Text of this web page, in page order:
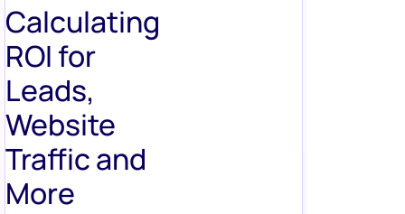
Calculating
ROI for
Leads,
Website
Traffic and
More